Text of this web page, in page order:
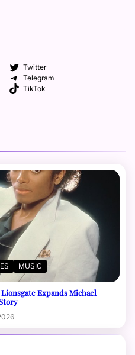
Twitter
Telegram
TikTok
MUSIC
Expands Michael